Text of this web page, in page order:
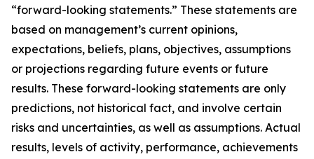
“forward-looking statements.” These statements are
based on management’s current opinions,
expectations, beliefs, plans, objectives, assumptions
or projections regarding future events or future
results. These forward-looking statements are only
predictions, not historical fact, and involve certain
risks and uncertainties, as well as assumptions. Actual
results, levels of activity, performance, achievements